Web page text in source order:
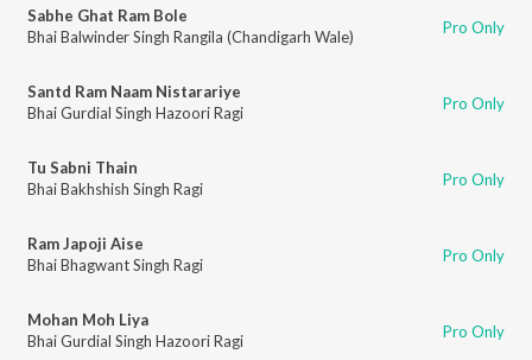
Sabhe Ghat Ram Bole
Bhai Balwinder Singh Rangila (Chandigarh Wale)
Pro Only
Santd Ram Naam Nistarariye
Bhai Gurdial Singh Hazoori Ragi
Pro Only
Tu Sabni Thain
Bhai Bakhshish Singh Ragi
Pro Only
Ram Japoji Aise
Bhai Bhagwant Singh Ragi
Pro Only
Mohan Moh Liya
Bhai Gurdial Singh Hazoori Ragi
Pro Only